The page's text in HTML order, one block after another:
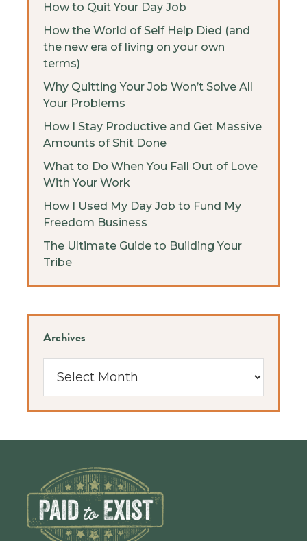
How to Quit Your Day Job
How the World of Self Help Died (and
the new era of living on your own
terms)
Why Quitting Your Job Won’t Solve All
Your Problems
How I Stay Productive and Get Massive
Amounts of Shit Done
What to Do When You Fall Out of Love
With Your Work
How I Used My Day Job to Fund My
Freedom Business
The Ultimate Guide to Building Your
Tribe
Archives
Footer